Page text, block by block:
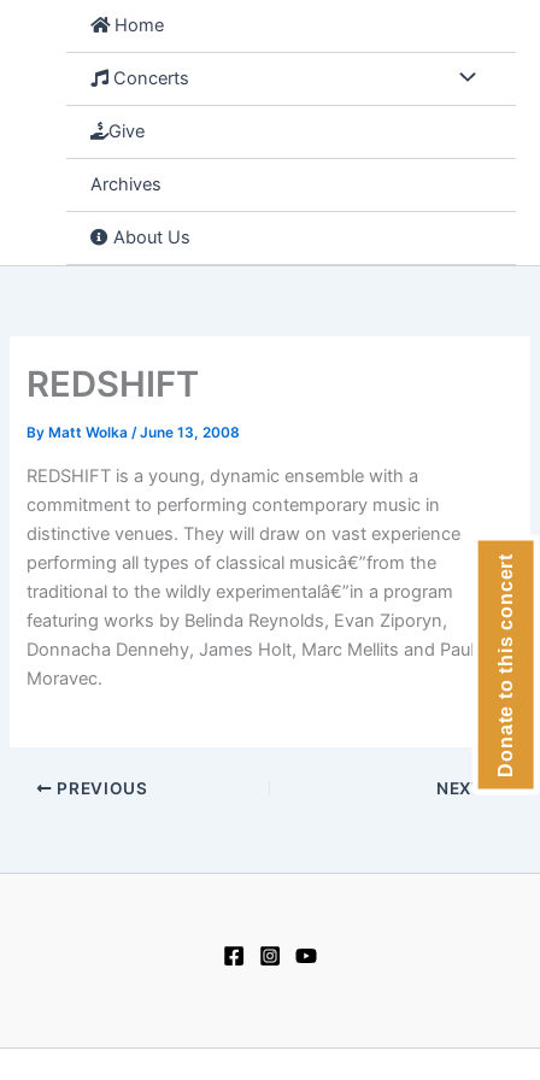
Home
Concerts
Give
Archives
About Us
REDSHIFT
By Matt Wolka/June 13, 2008
REDSHIFT is a young, dynamic ensemble with a
commitment to performing contemporary music in
distinctive venues. They will draw on vast experience
performing all types of classical musicâ€”from the
traditional to the wildly experimentalâ€”in a program
featuring works by Belinda Reynolds, Evan Ziporyn,
Donnacha Dennehy, James Holt, Marc Mellits and Paul
Moravec.
PREVIOUS NEXT
Donate to this concert